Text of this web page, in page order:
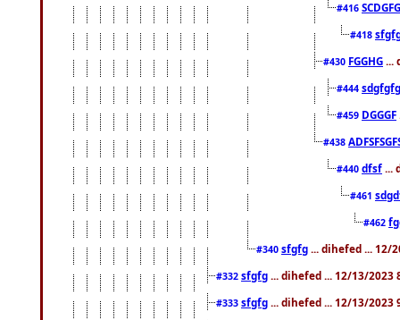
#416
#418
#430 FGGHG ...
#444
#459 DGGGF
#438
#440 dfsf ...
#461
#462
#340 sfgfg ... dihefed ... 12/
#332 sfgfg ... dihefed ... 12/13/2023
#333 sfgfg ... dihefed ... 12/13/2023